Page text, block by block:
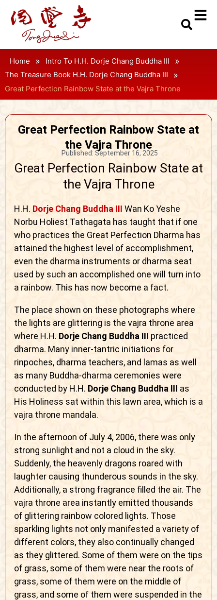
Home » Intro To H.H. Dorje Chang Buddha III »
The Treasure Book H.H. Dorje Chang Buddha III »
Great Perfection Rainbow State at the Vajra Throne
Great Perfection Rainbow State at
the Vajra Throne
Published: September 16, 2025
Great Perfection Rainbow State at
the Vajra Throne
H.H. Dorje Chang Buddha III Wan Ko Yeshe
Norbu Holiest Tathagata has taught that if one
who practices the Great Perfection Dharma has
attained the highest level of accomplishment,
even the dharma instruments or dharma seat
used by such an accomplished one will turn into
a rainbow. This has now become a fact.
The place shown on these photographs where
the lights are glittering is the vajra throne area
where H.H. Dorje Chang Buddha III practiced
dharma. Many inner-tantric initiations for
rinpoches, dharma teachers, and lamas as well
as many Buddha-dharma ceremonies were
conducted by H.H. Dorje Chang Buddha III as
His Holiness sat within this lawn area, which is a
vajra throne mandala.
In the afternoon of July 4, 2006, there was only
strong sunlight and not a cloud in the sky.
Suddenly, the heavenly dragons roared with
laughter causing thunderous sounds in the sky.
Additionally, a strong fragrance filled the air. The
vajra throne area instantly emitted thousands
of glittering rainbow colored lights. Those
sparkling lights not only manifested a variety of
different colors, they also continually changed
as they glittered. Some of them were on the tips
of grass, some of them were near the roots of
grass, some of them were on the middle of
grass, and some of them were suspended in the